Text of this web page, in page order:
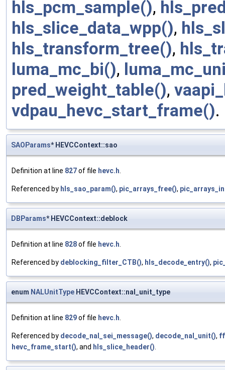
hls_pcm_sample(),
hls_slice_data_wpp(),
hls_transform_tree(),
luma_mc_bi(),
pred_weight_table(),
vdpau_hevc_start_frame().
SAOParams* HEVCContext::sao
Definition at line 827of file hevc.h.
Referenced by hls_sao_param(), pic_arrays_free(),
DBParams* HEVCContext::deblock
Definition at line 828of file hevc.h.
Referenced by deblocking_filter_CTB(), hls_decode_entry(),
enum NALUnitType HEVCContext::nal_unit_type
Definition at line 829of file hevc.h.
Referenced by decode_nal_sei_message(), decode_nal_unit(),
hevc_frame_start(), and hls_slice_header().